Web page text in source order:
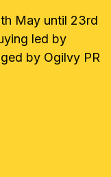
May until 23rd
led by
by Ogilvy PR